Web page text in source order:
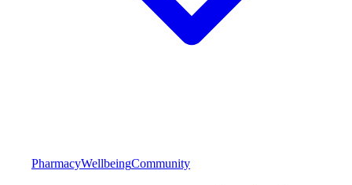
PharmacyWellbeingCommunity